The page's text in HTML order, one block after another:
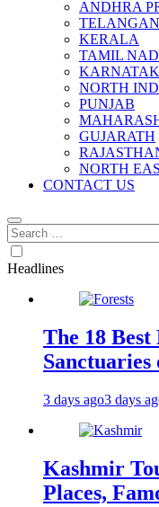
ANDHRA
KERALA
TAMIL
NORTH
PUNJAB
GUJARATH
NORTH
CONTACT US
Search
for:
Headlines
The 18
3 days ago3 days
Kashmir
Places,